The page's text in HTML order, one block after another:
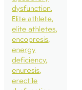
dysfunction
Elite athlete
elite athletes
encopresis
energy
deficiency
enuresis
erectile